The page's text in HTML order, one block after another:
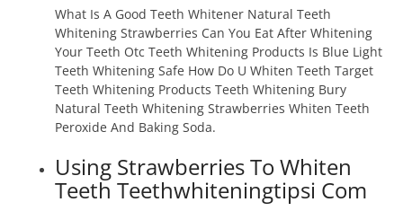
What Is A Good Teeth Whitener Natural Teeth
Whitening Strawberries Can You Eat After Whitening
Your Teeth Otc Teeth Whitening Products Is Blue Light
Teeth Whitening Safe How Do U Whiten Teeth Target
Teeth Whitening Products Teeth Whitening Bury
Natural Teeth Whitening Strawberries Whiten Teeth
Peroxide And Baking Soda.
Using Strawberries To Whiten
Teeth Teethwhiteningtipsi Com